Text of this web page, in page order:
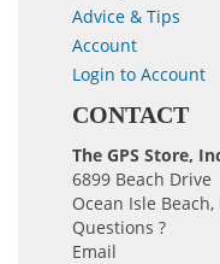
Advice & Tips
Account
Login to Account
CONTACT
The GPS Store,
6899 Beach Drive
Ocean Isle Beach,
Questions ?
Email